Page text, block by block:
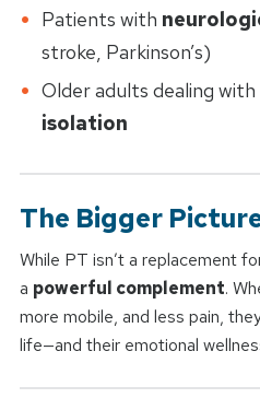
Patients with
stroke, Parkinson’s)
Older adults dealing with
isolation
The Bigger
While PT isn’t a replacement
a powerful complement.
more mobile, and less pain,
life—and their emotional